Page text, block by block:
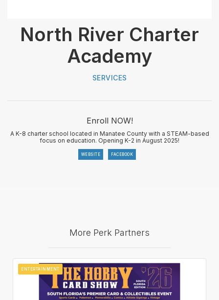
North River Charter
Academy
SERVICES
Enroll NOW!
A K-8 charter school located in Manatee County with a STEAM-based
focus on education. Opening K-2 in August 2025!
WEBSITE FACEBOOK
More Perk Partners
ENTERTAINMENT